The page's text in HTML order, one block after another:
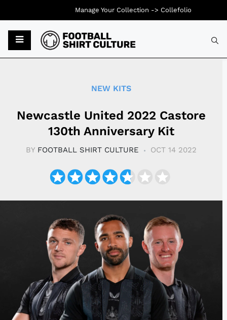
NEW KITS
Newcastle United 2022 Castore
130th Anniversary Kit
BY FOOTBALL SHIRT CULTURE OCT 14 2022
Manage Your Collection -> Collefolio